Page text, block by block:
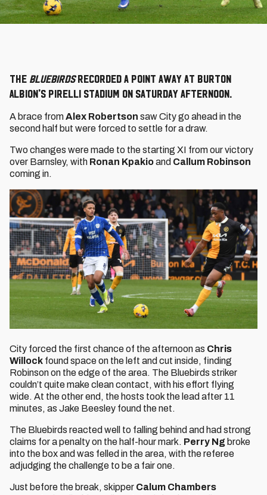
The Bluebirdsrecorded a point away at Burton
Albion's Pirelli Stadium on Saturday afternoon.
A brace fromAlex Robertson saw City go ahead in the
second half but were forced to settle for a draw.
Two changes were made to the starting XI from our victory
over Barnsley, with Ronan Kpakioand Callum Robinson
coming in.
City forced the first chance of the afternoon as Chris
Willock found space on the left and cut inside, finding
Robinson on the edge of the area. The Bluebirds striker
couldn’t quite make clean contact, with his effort flying
wide. At the other end, the hosts took the lead after 11
minutes, as Jake Beesley found the net.
The Bluebirds reacted well to falling behind and had strong
claims for a penalty on the half-hour mark. Perry Ng broke
into the box and was felled in the area, with the referee
adjudging the challenge to be a fair one.
Just before the break, skipper Calum Chambers